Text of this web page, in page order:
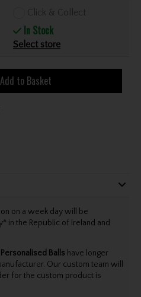
Click & Collect
In Stock
Select store
Add to Basket
on a week day will be
in the Republic of Ireland and
Personalised Balls have longer
Our custom team will
for the custom product is